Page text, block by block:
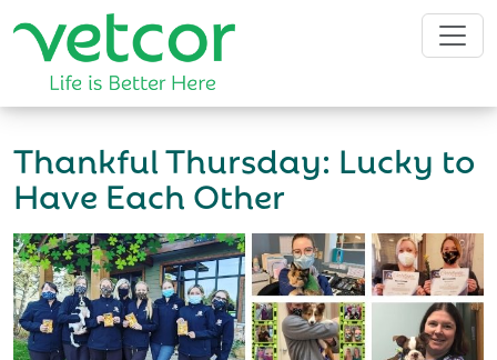
Thankful Thursday: Lucky to
Have Each Other